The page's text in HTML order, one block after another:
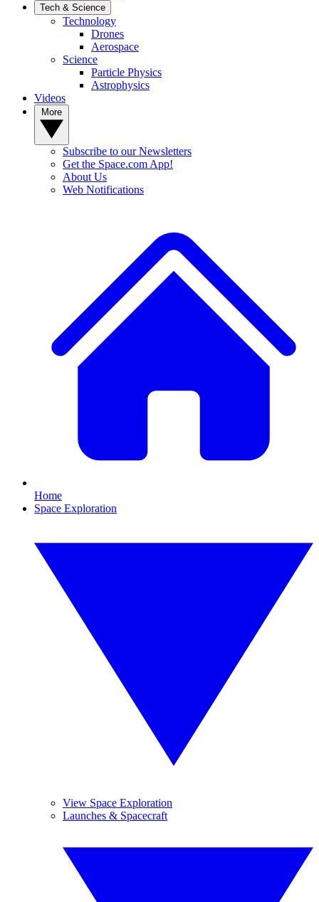
Tech & Science
Technology
Drones
Aerospace
Science
Particle Physics
Astrophysics
Videos
Subscribe to our Newsletters
Get the Space.com App!
About Us
Web Notifications
Home
Space Exploration
View Space Exploration
Launches & Spacecraft